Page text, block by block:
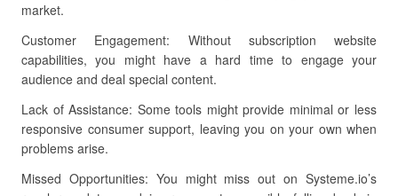
market.
Customer Engagement: Without subscription website
capabilities, you might have a hard time to engage your
audience and deal special content.
Lack of Assistance: Some tools might provide minimal or less
responsive consumer support, leaving you on your own when
problems arise.
Missed Opportunities: You might miss out on Systeme.io’s